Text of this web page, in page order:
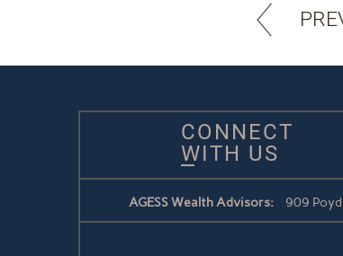
CONNECT
WITH US
AGESS Wealth Advisors: 909